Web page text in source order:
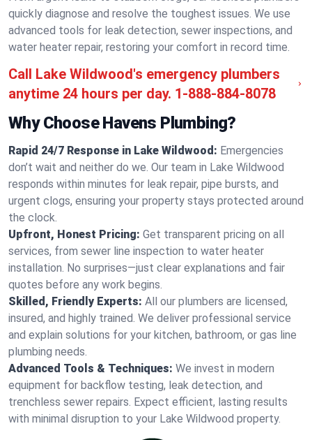
quickly diagnose and resolve the toughest issues. We use
advanced tools for leak detection, sewer inspections, and
water heater repair, restoring your comfort in record time.
Call Lake Wildwood's emergency plumbers
anytime 24 hours per day. 1-888-884-8078
Why Choose Havens Plumbing?
Rapid 24/7 Response in Lake Wildwood: Emergencies
don’t wait and neither do we. Our team in Lake Wildwood
responds within minutes for leak repair, pipe bursts, and
urgent clogs, ensuring your property stays protected around
the clock.
Upfront, Honest Pricing: Get transparent pricing on all
services, from sewer line inspection to water heater
installation. No surprises—just clear explanations and fair
quotes before any work begins.
Skilled, Friendly Experts: All our plumbers are licensed,
insured, and highly trained. We deliver professional service
and explain solutions for your kitchen, bathroom, or gas line
plumbing needs.
Advanced Tools & Techniques: We invest in modern
equipment for backflow testing, leak detection, and
trenchless sewer repairs. Expect efficient, lasting results
with minimal disruption to your Lake Wildwood property.